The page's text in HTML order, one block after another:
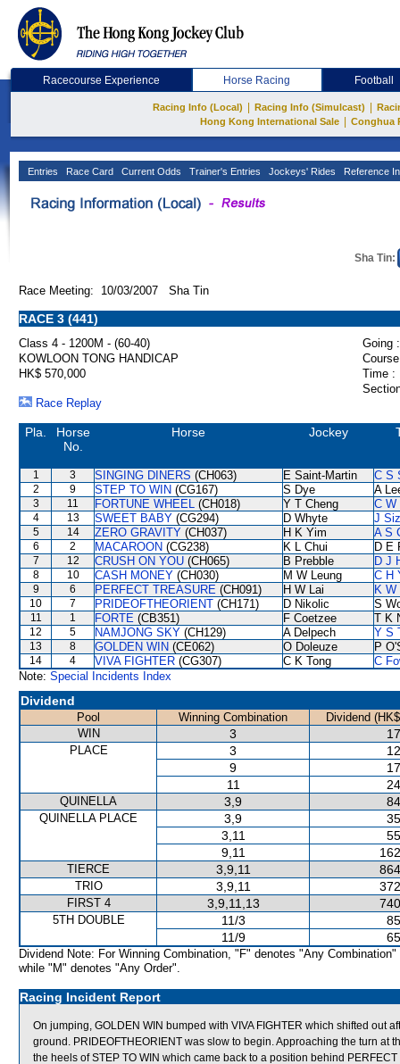
Racecourse Experience Horse Racing Football
Racing Info (Local) Racing Info (Simulcast)
Hong Kong International Sale
Conghua
Entries Race Card Current Odds Trainer's Entries Jockeys' Rides Reference
Sha Tin:
Race Meeting: 10/03/2007 Sha Tin
RACE 3 (441)
Class 4 - 1200M - (60-40)
Going :
KOWLOON TONG HANDICAP
HK$ 570,000
Time :
Race Replay
Pla.
Horse
No.
Horse Jockey
1 3 SINGING DINERS (CH063) E Saint-Martin C S
2 9 STEP TO WIN (CG167) S Dye A
3 11 FORTUNE WHEEL (CH018) Y T Cheng C W
4 13 SWEET BABY (CG294) D Whyte J
5 14 ZERO GRAVITY (CH037) H K Yim A S
6 2 MACAROON (CG238) K L Chui D E
7 12 CRUSH ON YOU (CH065) B Prebble D J
8 10 CASH MONEY (CH030) M W Leung C H
9 6 PERFECT TREASURE (CH091) H W Lai K W
10 7 PRIDEOFTHEORIENT (CH171) D Nikolic S
11 1 FORTE (CB351) F Coetzee T K
12 5 NAMJONG SKY (CH129) A Delpech Y S
13 8 GOLDEN WIN (CE062) O Doleuze P
14 4 VIVA FIGHTER (CG307) C K Tong
C
Note: Special Incidents Index
Dividend
Pool Winning Combination
Dividend
WIN
3
PLACE 3
9
11
QUINELLA 3,9
QUINELLA PLACE 3,9
3,11
9,11
TIERCE 3,9,11
TRIO 3,9,11
FIRST 4 3,9,11,13
5TH DOUBLE 11/3
11/9
Dividend Note: For Winning Combination, "F" denotes "Any Combination"
while "M" denotes "Any Order".
Racing Incident Report
On jumping, GOLDEN WIN bumped with VIVA FIGHTER which shifted out
ground. PRIDEOFTHEORIENT was slow to begin. Approaching the turn at
the heels of STEP TO WIN which came back to a position behind